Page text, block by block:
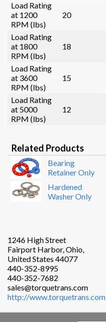
Load Rating
at 1200
RPM (lbs)
20
Load Rating
at 1800
RPM (lbs)
18
Load Rating
at 3600
RPM (lbs)
15
Load Rating
at 5000
RPM (lbs)
12
Related Products
Bearing
Retainer Only
Hardened
Washer Only
1246 High Street
Fairport Harbor, Ohio,
United States 44077
440-352-8995
440-352-7682
sales@torquetrans.com
http://www.torquetrans.com